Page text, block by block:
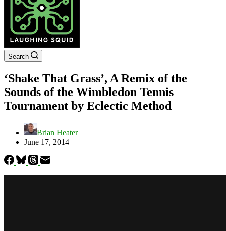
Search
‘Shake That Grass’, A Remix of the
Sounds of the Wimbledon Tennis
Tournament by Eclectic Method
Brian Heater
June 17, 2014